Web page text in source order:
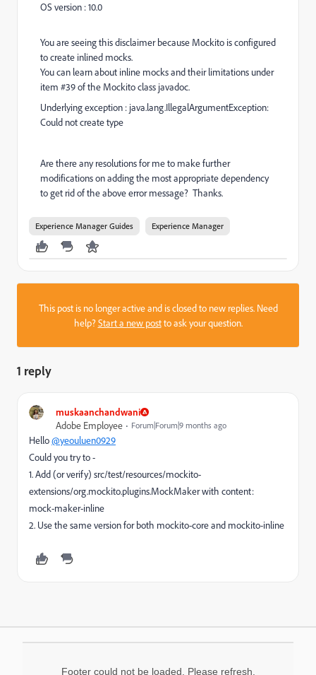
OS version : 10.0
You are seeing this disclaimer because Mockito is configured
to create inlined mocks.
You can learn about inline mocks and their limitations under
item #39 of the Mockito class javadoc.
Underlying exception : java.lang.IllegalArgumentException:
Could not create type
Are there any resolutions for me to make further
modifications on adding the most appropriate dependency
to get rid of the above error message? Thanks.
Experience Manager Guides Experience Manager
This post is no longer active and is closed to new replies. Need
help?Start a new postto ask your question.
1 reply
muskaanchandwani
Adobe Employee
Forum|Forum|9 months ago
Hello@yeouluen0929
Could you try to -
1. Add (or verify) src/test/resources/mockito-
extensions/org.mockito.plugins.MockMaker with content:
mock-maker-inline
2. Use the same version for both mockito-core and mockito-inline
Footer could not be loaded. Please refresh.